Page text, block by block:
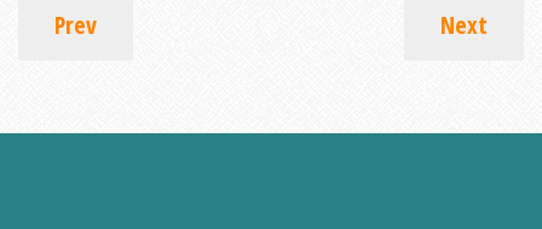
Prev Next